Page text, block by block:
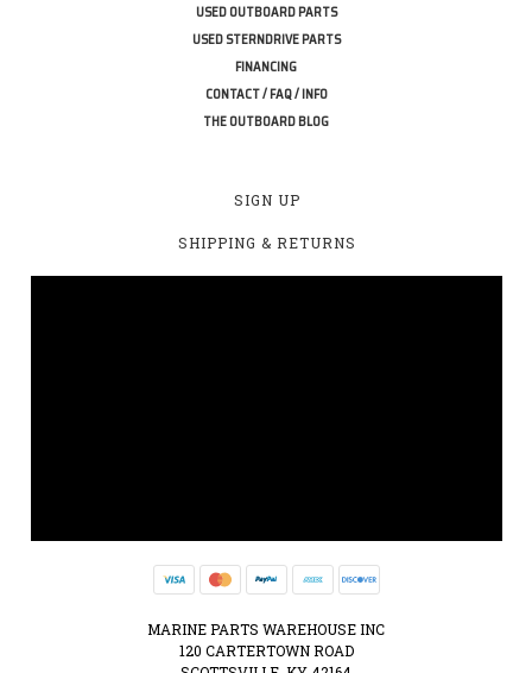
USED OUTBOARD PARTS
USED STERNDRIVE PARTS
FINANCING
CONTACT / FAQ / INFO
THE OUTBOARD BLOG
SIGN UP
SHIPPING & RETURNS
MARINE PARTS WAREHOUSE INC
120 CARTERTOWN ROAD